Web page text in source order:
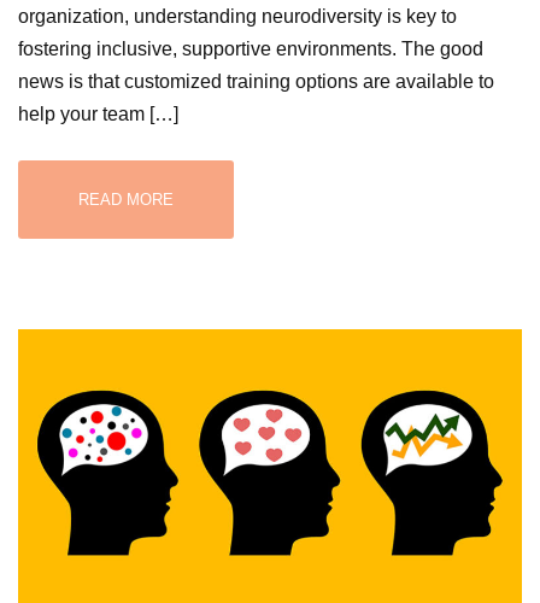
organization, understanding neurodiversity is key to
fostering inclusive, supportive environments. The good
news is that customized training options are available to
help your team […]
READ MORE